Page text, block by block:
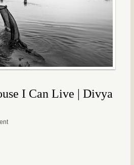
I Can Live | Divya